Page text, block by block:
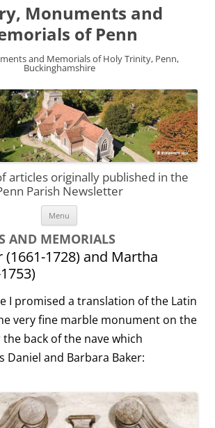
Monuments and
of Penn
and Memorials of Holy Trinity, Penn,
Buckinghamshire
articles originally published in the
Parish Newsletter
Menu
AND MEMORIALS
(1661-1728) and Martha
I promised a translation of the Latin
very fine marble monument on the
back of the nave which
Daniel and Barbara Baker: